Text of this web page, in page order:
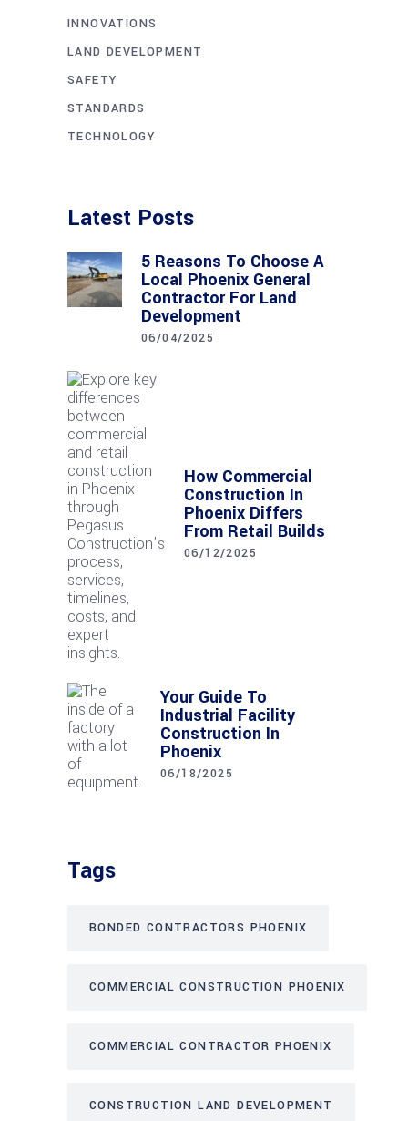
INNOVATIONS
LAND DEVELOPMENT
SAFETY
STANDARDS
TECHNOLOGY
Latest Posts
5 Reasons To Choose A
Local Phoenix General
Contractor For Land
Development
06/04/2025
How Commercial
Construction In
Phoenix Differs
From Retail Builds
06/12/2025
Your Guide To
Industrial Facility
Construction In
Phoenix
06/18/2025
Tags
BONDED CONTRACTORS PHOENIX
COMMERCIAL CONSTRUCTION PHOENIX
COMMERCIAL CONTRACTOR PHOENIX
CONSTRUCTION LAND DEVELOPMENT